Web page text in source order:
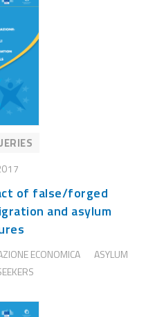
of false/forged
and asylum
ECONOMICA
ASYLUM